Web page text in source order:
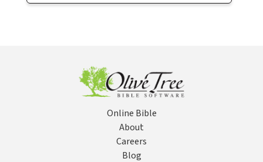
Online Bible
About
Careers
Blog